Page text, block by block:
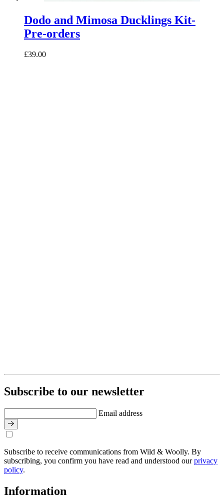
Dodo and Mimosa Ducklings Kit-
Pre-orders
£39.00
Subscribe to our newsletter
Email address
Subscribe to receive communications from Wild & Woolly. By
subscribing, you confirm you have read and understood ourprivacy
policy.
Information